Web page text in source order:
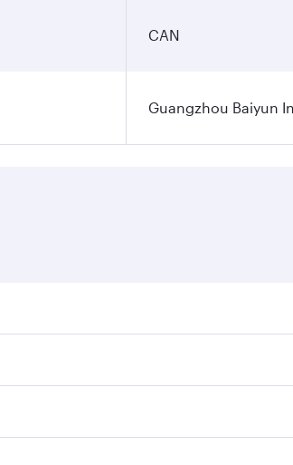
CAN
Guangzhou Baiyun
preferred travel dates. Fares
When flying in Business Class, you’ll
stop in Doha, Qatar, along the